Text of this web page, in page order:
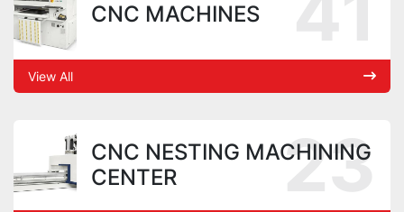
CNC MACHINES
View All
CNC NESTING MACHINING
CENTER
23